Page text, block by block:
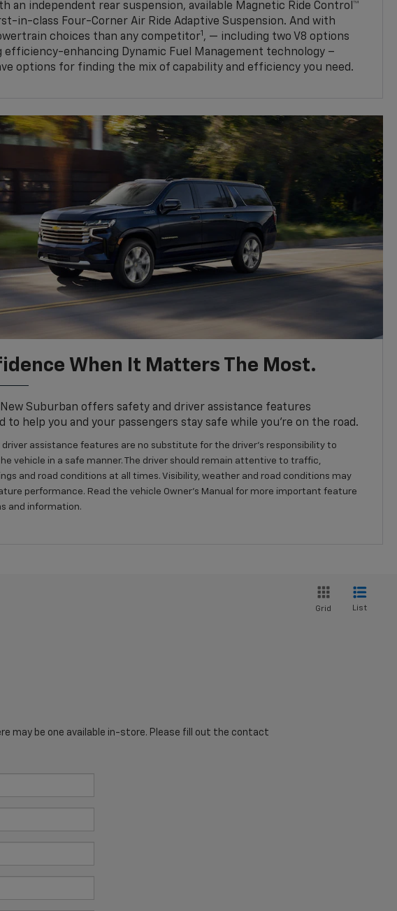
an independent rear suspension, available Magnetic Ride Control™
in-class Four-Corner Air Ride Adaptive Suspension. And with
choices than any competitor1 , — including two V8 options
enhancing Dynamic Fuel Management technology –
options for finding the mix of capability and efficiency you need.
When It Matters The Most.
New Suburban offers safety and driver assistance features
to help you and your passengers stay safe while you’re on the road.
driver assistance features are no substitute for the driver’s responsibility to
vehicle in a safe manner. The driver should remain attentive to traffic,
and road conditions at all times. Visibility, weather and road conditions may
performance. Read the vehicle Owner’s Manual for more important feature
and information.
Grid List
may be one available in-store. Please fill out the contact